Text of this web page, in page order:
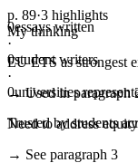
p. 89·3 highlights
My thinking
EU ETS as strongest
→ Used in paragraph
Need to address
→ See paragraph 3
0essays written
·
0student writers
·
0universities
Trusted by students